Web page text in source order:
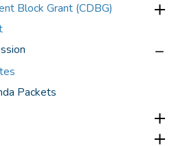
Block Grant (CDBG)
Packets